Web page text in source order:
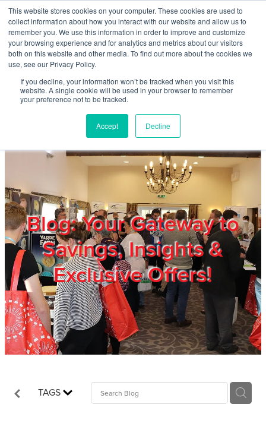
This website stores cookies on your computer. These cookies are used to
collect information about how you interact with our website and allow us to
remember you. We use this information in order to improve and customize
your browsing experience and for analytics and metrics about our visitors
both on this website and other media. To find out more about the cookies we
use, see our Privacy Policy.
If you decline, your information won’t be tracked when you visit this
website. A single cookie will be used in your browser to remember
your preference not to be tracked.
Accept Decline
Skip to main content
Blog: Your Gateway to
Savings, Insights &
Exclusive Offers!
TAGS
Home
About
Products & Services
Members
Privacy Policy
Trade Show
Blog